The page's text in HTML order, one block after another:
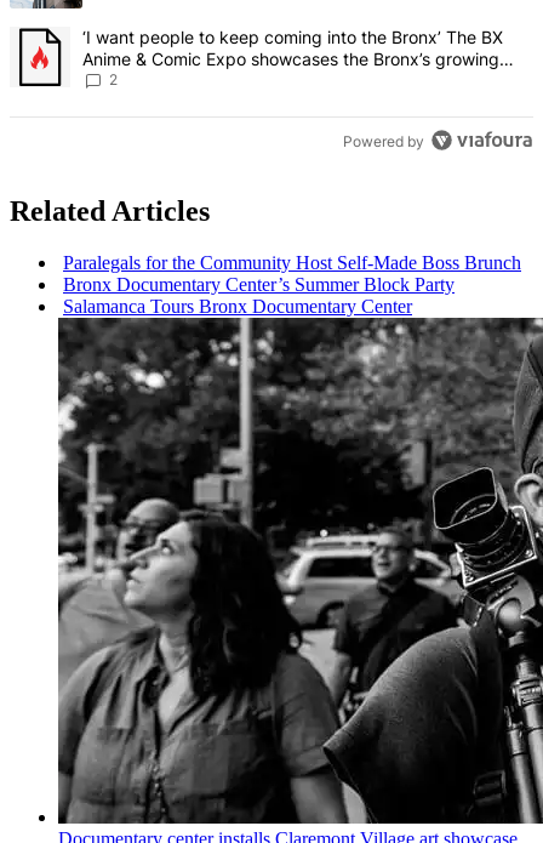
A trending article titled "‘I want people to keep coming into the
‘I want people to keep coming into the Bronx’ The BX
Anime & Comic Expo showcases the Bronx’s growing
creative scene – Bronx Times
2
Powered by
Related Articles
Paralegals for the Community Host Self-Made Boss Brunch
Bronx Documentary Center’s Summer Block Party
Salamanca Tours Bronx Documentary Center
Documentary center installs Claremont Village art showcase